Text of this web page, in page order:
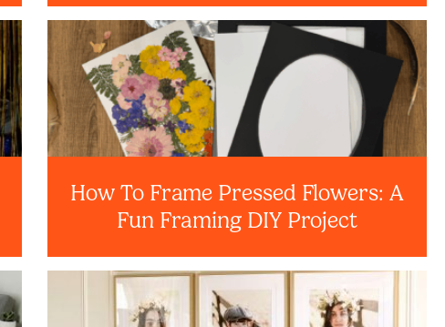
How To Frame Pressed Flowers: A
Fun Framing DIY Project